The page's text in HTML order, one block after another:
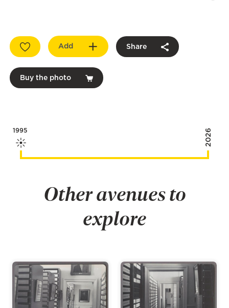
Add Share
Buy the photo
1995 2026
Other avenues to
explore